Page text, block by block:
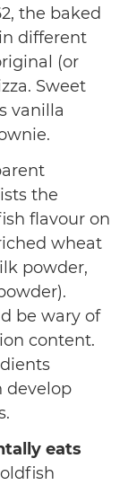
the baked
different
(or
Sweet
vanilla
the
flavour on
wheat
powder,
be wary of
content.
develop
eats